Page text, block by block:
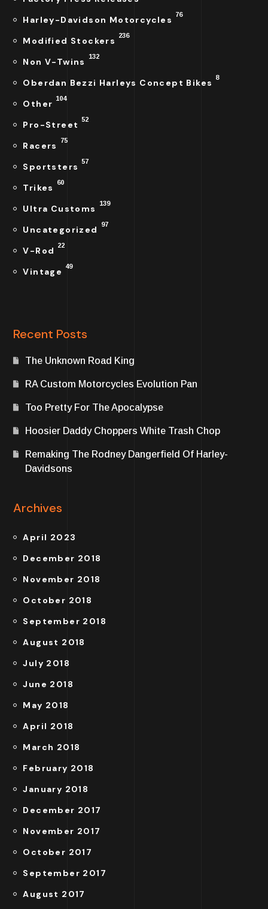
Harley-Davidson Motorcycles
76
Modified Stockers 236
Non V-Twins 132
Oberdan Bezzi Harleys Concept Bikes 8
Other 104
Pro-Street 52
Racers 75
Sportsters 57
Trikes 60
Ultra Customs 139
Uncategorized 97
V-Rod 22
Vintage 49
Recent Posts
The Unknown Road King
RA Custom Motorcycles Evolution Pan
Too Pretty For The Apocalypse
Hoosier Daddy Choppers White Trash Chop
Remaking The Rodney Dangerfield Of Harley-
Davidsons
Archives
April 2023
December 2018
November 2018
October 2018
September 2018
August 2018
July 2018
June 2018
May 2018
April 2018
March 2018
February 2018
January 2018
December 2017
November 2017
October 2017
September 2017
August 2017